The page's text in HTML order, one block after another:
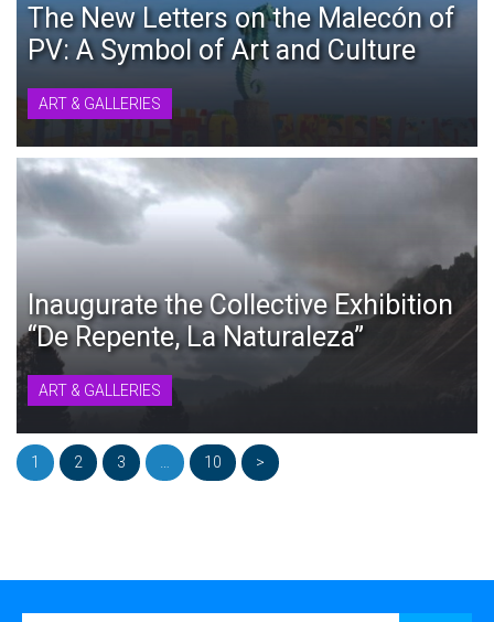
The New Letters on the Malecón of
PV: A Symbol of Art and Culture
ART & GALLERIES
Inaugurate the Collective Exhibition
“De Repente, La Naturaleza”
ART & GALLERIES
1 2 3 10 >